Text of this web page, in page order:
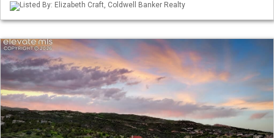
Listed By: Elizabeth Craft, Coldwell Banker Realty